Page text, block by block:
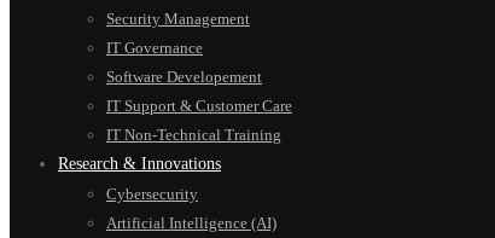
Security Management
IT Governance
Software Developement
IT Support & Customer Care
IT Non-Technical Training
Research & Innovations
Cybersecurity
Artificial Intelligence (AI)